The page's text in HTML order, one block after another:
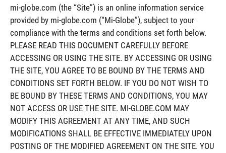
mi-globe.com (the “Site”) is an online information service
provided by mi-globe.com (“Mi-Globe”), subject to your
compliance with the terms and conditions set forth below.
PLEASE READ THIS DOCUMENT CAREFULLY BEFORE
ACCESSING OR USING THE SITE. BY ACCESSING OR USING
THE SITE, YOU AGREE TO BE BOUND BY THE TERMS AND
CONDITIONS SET FORTH BELOW. IF YOU DO NOT WISH TO
BE BOUND BY THESE TERMS AND CONDITIONS, YOU MAY
NOT ACCESS OR USE THE SITE. MI-GLOBE.COM MAY
MODIFY THIS AGREEMENT AT ANY TIME, AND SUCH
MODIFICATIONS SHALL BE EFFECTIVE IMMEDIATELY UPON
POSTING OF THE MODIFIED AGREEMENT ON THE SITE. YOU